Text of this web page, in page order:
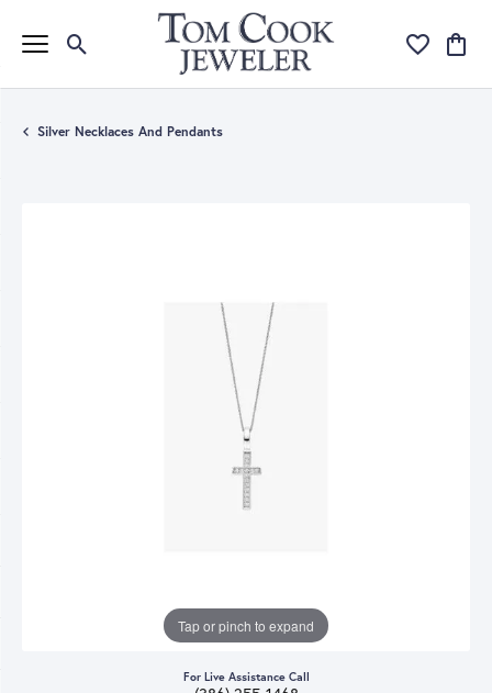
Toggle Search Menu Toggle My
Silver Necklaces And Pendants
Tap or pinch to expand
For Live Assistance Call